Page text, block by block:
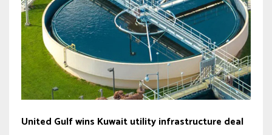
United Gulf wins Kuwait utility infrastructure deal